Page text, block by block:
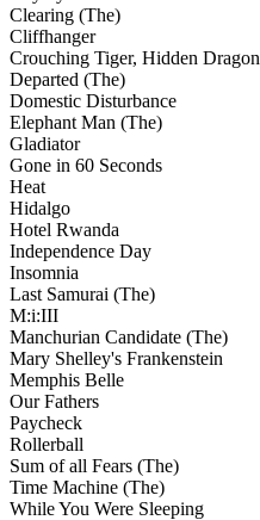
Clearing (The)
Cliffhanger
Crouching Tiger, Hidden Dragon
Departed (The)
Domestic Disturbance
Elephant Man (The)
Gladiator
Gone in 60 Seconds
Heat
Hidalgo
Hotel Rwanda
Independence Day
Insomnia
Last Samurai (The)
M:i:III
Manchurian Candidate (The)
Mary Shelley's Frankenstein
Memphis Belle
Our Fathers
Paycheck
Rollerball
Sum of all Fears (The)
Time Machine (The)
While You Were Sleeping